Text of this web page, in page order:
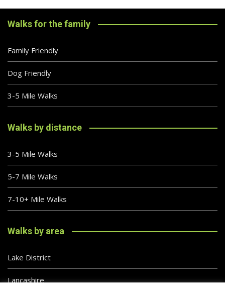
Walks for the family
Family Friendly
Dog Friendly
3-5 Mile Walks
Walks by distance
3-5 Mile Walks
5-7 Mile Walks
7-10+ Mile Walks
Walks by area
Lake District
Lancashire